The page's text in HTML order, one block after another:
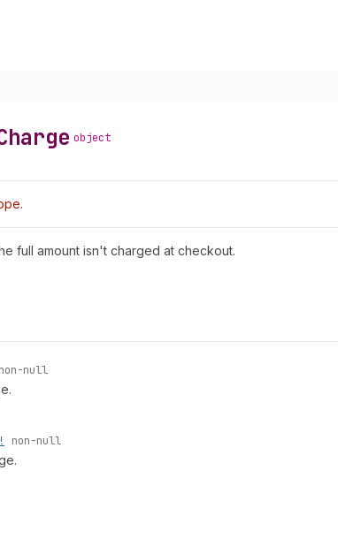
object
full amount isn't charged at checkout.
non-null
non-null